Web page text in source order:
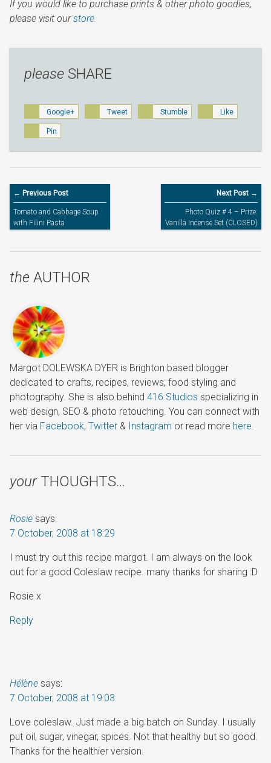
If you would like to purchase prints & other photo goodies,
please visit ourstore.
please SHARE
Google+ Tweet Stumble Like
Pin
← Previous Post
Tomato and Cabbage Soup
with Filini Pasta
Next Post →
Photo Quiz # 4 – Prize:
Vanilla Incense Set (CLOSED)
the AUTHOR
Margot DOLEWSKA DYER is Brighton based blogger
dedicated to crafts, recipes, reviews, food styling and
photography. She is also behind 416 Studios specializing in
web design, SEO & photo retouching. You can connect with
her via Facebook, Twitter & Instagram or read more here.
yourTHOUGHTS…
Rosie says:
7 October, 2008 at 18:29
I must try out this recipe margot. I am always on the look
out for a good Coleslaw recipe. many thanks for sharing :D
Rosie x
Reply
Hélène says:
7 October, 2008 at 19:03
Love coleslaw. Just made a big batch on Sunday. I usually
put oil, sugar, vinegar, spices. Not that healthy but so good.
Thanks for the healthier version.